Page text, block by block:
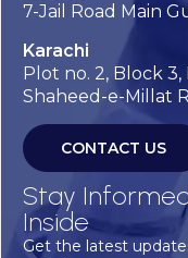
7-Jail Road Main
Karachi
Plot no. 2, Block 3,
Shaheed-e-Millat
CONTACT US
Stay
Inside
Get the latest